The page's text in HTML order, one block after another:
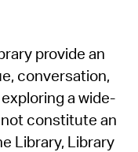
provide an
conversation,
a wide-
constitute an
Library, Library